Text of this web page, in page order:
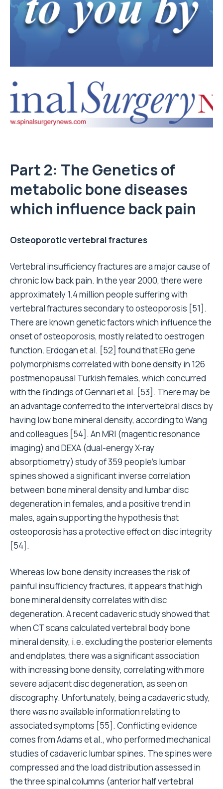
Part 2: The Genetics of
metabolic bone diseases
which influence back pain
Osteoporotic vertebral fractures
Vertebral insufficiency fractures are a major cause of
chronic low back pain. In the year 2000, there were
approximately 1.4 million people suffering with
vertebral fractures secondary to osteoporosis [51].
There are known genetic factors which influence the
onset of osteoporosis, mostly related to oestrogen
function. Erdogan et al. [52] found that ERα gene
polymorphisms correlated with bone density in 126
postmenopausal Turkish females, which concurred
with the findings of Gennari et al. [53]. There may be
an advantage conferred to the intervertebral discs by
having low bone mineral density, according to Wang
and colleagues [54]. An MRI (magentic resonance
imaging) and DEXA (dual-energy X-ray
absorptiometry) study of 359 people’s lumbar
spines showed a significant inverse correlation
between bone mineral density and lumbar disc
degeneration in females, and a positive trend in
males, again supporting the hypothesis that
osteoporosis has a protective effect on disc integrity
[54].
Whereas low bone density increases the risk of
painful insufficiency fractures, it appears that high
bone mineral density correlates with disc
degeneration. A recent cadaveric study showed that
when CT scans calculated vertebral body bone
mineral density, i.e. excluding the posterior elements
and endplates, there was a significant association
with increasing bone density, correlating with more
severe adjacent disc degeneration, as seen on
discography. Unfortunately, being a cadaveric study,
there was no available information relating to
associated symptoms [55]. Conflicting evidence
comes from Adams et al., who performed mechanical
studies of cadaveric lumbar spines. The spines were
compressed and the load distribution assessed in
the three spinal columns (anterior half vertebral